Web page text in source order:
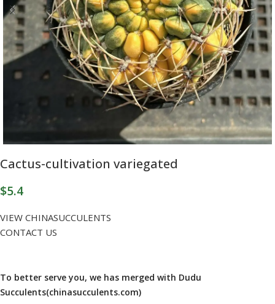
Cactus-cultivation variegated
$5.4
VIEW CHINASUCCULENTS
CONTACT US
To better serve you, we has merged with Dudu
Succulents(chinasucculents.com)